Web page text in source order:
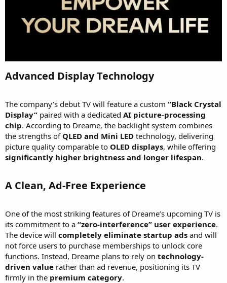
Advanced Display Technology​
The company’s debut TV will feature a custom “Black Crystal
Display” paired with a dedicated AI picture-processing
chip. According to Dreame, the backlight system combines
the strengths of QLED and Mini LED technology, delivering
picture quality comparable to OLED displays, while offering
significantly higher brightness and longer lifespan.
A Clean, Ad-Free Experience​
One of the most striking features of Dreame’s upcoming TV is
its commitment to a “zero-interference” user experience.
The device will completely eliminate startup ads and will
not force users to purchase memberships to unlock core
functions. Instead, Dreame plans to rely on technology-
driven value rather than ad revenue, positioning its TV
firmly in the premium category.